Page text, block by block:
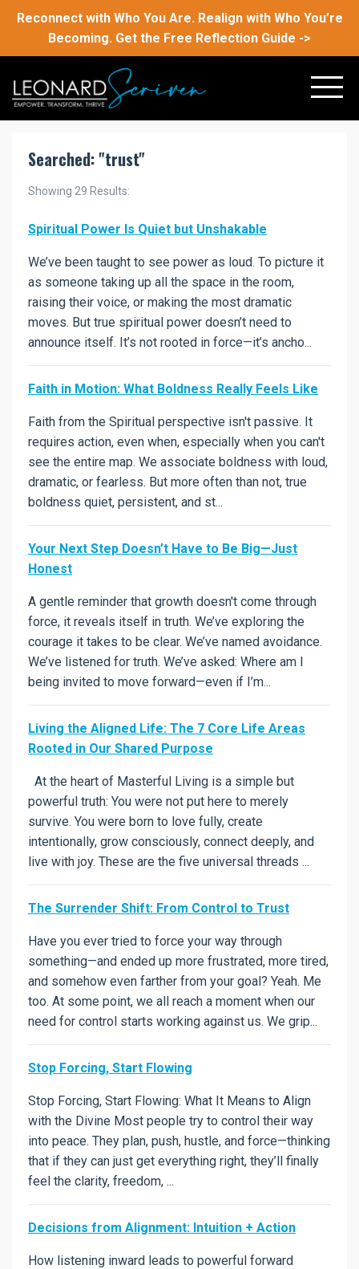
Reconnect with Who You Are. Realign with Who You’re
Becoming. Get the Free Reflection Guide ->
Searched: "trust"
Showing 29 Results:
Spiritual Power Is Quiet but Unshakable
We’ve been taught to see power as loud. To picture it
as someone taking up all the space in the room,
raising their voice, or making the most dramatic
moves. But true spiritual power doesn’t need to
announce itself. It’s not rooted in force—it’s ancho...
Faith in Motion: What Boldness Really Feels Like
Faith from the Spiritual perspective isn't passive. It
requires action, even when, especially when you can't
see the entire map. We associate boldness with loud,
dramatic, or fearless. But more often than not, true
boldness quiet, persistent, and st...
Your Next Step Doesn’t Have to Be Big—Just
Honest
A gentle reminder that growth doesn't come through
force, it reveals itself in truth. We’ve exploring the
courage it takes to be clear. We’ve named avoidance.
We’ve listened for truth. We’ve asked: Where am I
being invited to move forward—even if I’m...
Living the Aligned Life: The 7 Core Life Areas
Rooted in Our Shared Purpose
At the heart of Masterful Living is a simple but
powerful truth: You were not put here to merely
survive. You were born to love fully, create
intentionally, grow consciously, connect deeply, and
live with joy. These are the five universal threads ...
The Surrender Shift: From Control to Trust
Have you ever tried to force your way through
something—and ended up more frustrated, more tired,
and somehow even farther from your goal? Yeah. Me
too. At some point, we all reach a moment when our
need for control starts working against us. We grip...
Stop Forcing, Start Flowing
Stop Forcing, Start Flowing: What It Means to Align
with the Divine Most people try to control their way
into peace. They plan, push, hustle, and force—thinking
that if they can just get everything right, they’ll finally
feel the clarity, freedom, ...
Decisions from Alignment: Intuition + Action
How listening inward leads to powerful forward